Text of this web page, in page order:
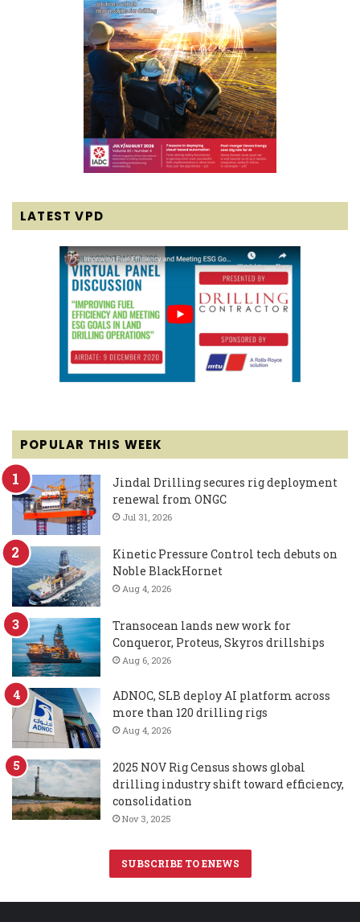
LATEST VPD
POPULAR THIS WEEK
Jindal Drilling secures rig deployment
renewal from ONGC
Jul 31, 2026
Kinetic Pressure Control tech debuts on
Noble BlackHornet
Aug 4, 2026
Transocean lands new work for
Conqueror, Proteus, Skyros drillships
Aug 6, 2026
ADNOC, SLB deploy AI platform across
more than 120 drilling rigs
Aug 4, 2026
2025 NOV Rig Census shows global
drilling industry shift toward efficiency,
consolidation
Nov 3, 2025
SUBSCRIBE TO ENEWS